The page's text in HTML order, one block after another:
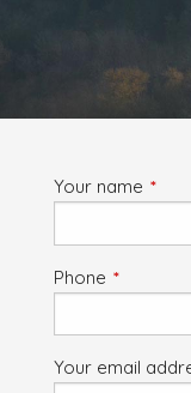
Your name This
Phone This field
Your email